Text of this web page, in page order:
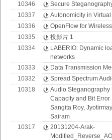
10346
Secure
10337
Autonomicity in
10336
OpenFlow for
10335
投影片 1
10334
LABERIO: Dynamic
networks
10333
Data Transmission
10332
Spread Spectrum
10318
Audio Steganography
Capacity and Bit Error
Sangita Roy,
Sairam
10317
20131204-Arak-